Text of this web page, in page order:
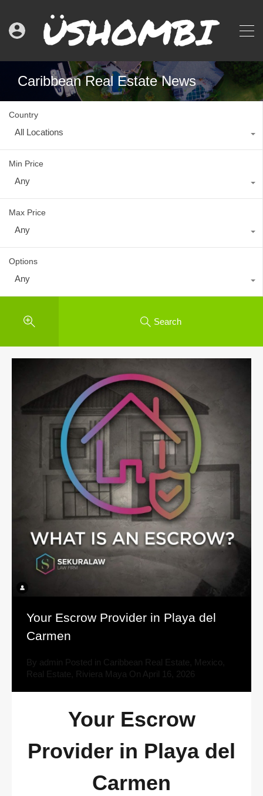
Caribbean Real Estate News
Country
All Locations
Min Price
Any
Max Price
Any
Options
Any
Search
Your Escrow Provider in Playa del
Carmen
By admin Posted in Caribbean Real Estate Mexico
Real Estate
Riviera Maya On April 16, 2026
Your Escrow
Provider in Playa del
Carmen